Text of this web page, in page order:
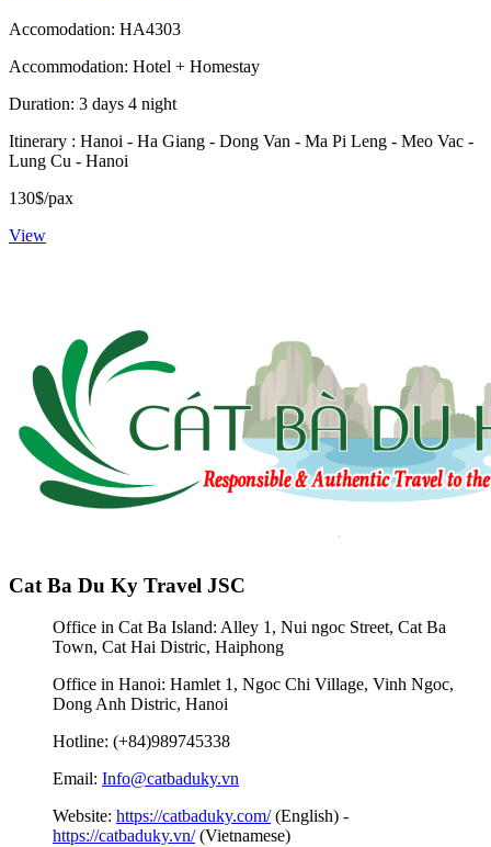
Accomodation: HA4303
Accommodation: Hotel + Homestay
Duration: 3 days 4 night
Itinerary : Hanoi - Ha Giang - Dong Van - Ma Pi Leng - Meo Vac -
Lung Cu - Hanoi
130$/pax
View
Cat Ba Du Ky Travel JSC
Office in Cat Ba Island: Alley 1, Nui ngoc Street, Cat Ba
Town, Cat Hai Distric, Haiphong
Office in Hanoi: Hamlet 1, Ngoc Chi Village, Vinh Ngoc,
Dong Anh Distric, Hanoi
Hotline: (+84)989745338
Email: Info@catbaduky.vn
Website: https://catbaduky.com/(English) -
https://catbaduky.vn/(Vietnamese)